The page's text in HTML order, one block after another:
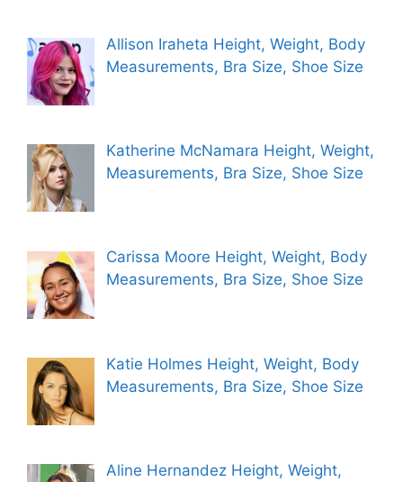
Allison Iraheta Height, Weight, Body
Measurements, Bra Size, Shoe Size
Katherine McNamara Height, Weight,
Measurements, Bra Size, Shoe Size
Carissa Moore Height, Weight, Body
Measurements, Bra Size, Shoe Size
Katie Holmes Height, Weight, Body
Measurements, Bra Size, Shoe Size
Aline Hernandez Height, Weight,